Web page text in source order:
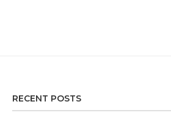
RECENT POSTS